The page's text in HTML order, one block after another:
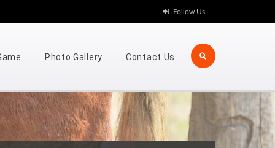
Follow Us
Photo Gallery Contact Us